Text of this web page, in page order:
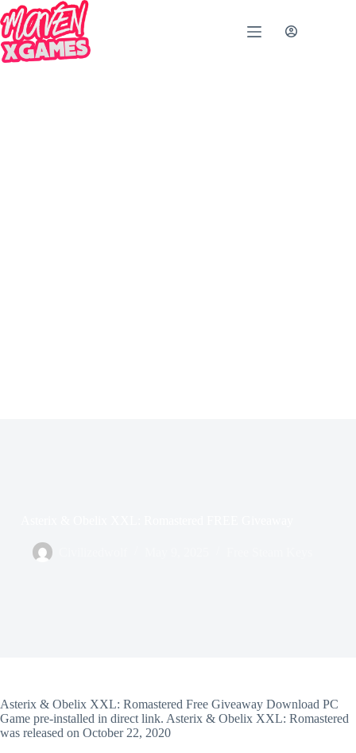
Asterix & Obelix XXL: Romastered Free Giveaway Download PC
Game pre-installed in direct link. Asterix & Obelix XXL: Romastered
was released on October 22, 2020